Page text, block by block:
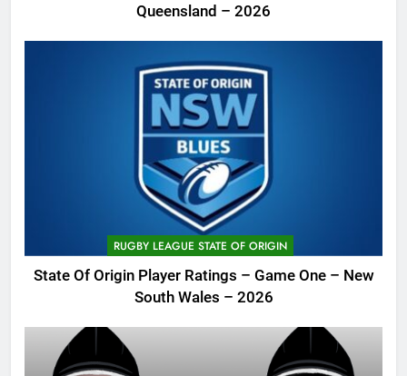
Queensland – 2026
RUGBY LEAGUE STATE OF ORIGIN
State Of Origin Player Ratings – Game One – New
South Wales – 2026